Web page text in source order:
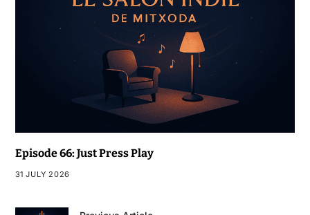
Episode 66: Just Press Play
31 JULY 2026